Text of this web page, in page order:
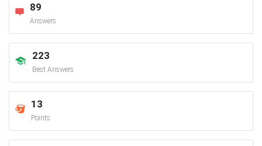
89
Answers
223
Best Answers
13
Points